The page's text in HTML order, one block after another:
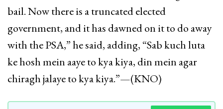
bail. Now there is a truncated elected
government, and it has dawned on it to do away
with the PSA,” he said, adding, “Sab kuch luta
ke hosh mein aaye to kya kiya, din mein agar
chiragh jalaye to kya kiya.”—(KNO)